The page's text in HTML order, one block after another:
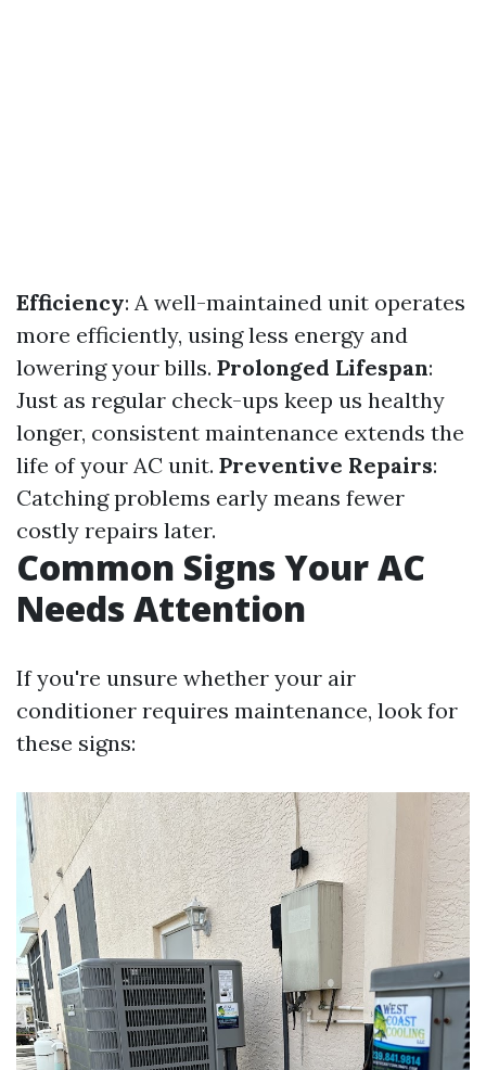
Efficiency: A well-maintained unit operates
more efficiently, using less energy and
lowering your bills. Prolonged Lifespan:
Just as regular check-ups keep us healthy
longer, consistent maintenance extends the
life of your AC unit. Preventive Repairs:
Catching problems early means fewer
costly repairs later.
Common Signs Your AC
Needs Attention
If you're unsure whether your air
conditioner requires maintenance, look for
these signs: